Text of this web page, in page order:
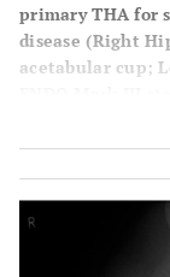
primary THA for
disease (Right
acetabular cup;
ENDO Mark III
Waldemar Link